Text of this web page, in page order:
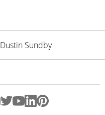
Dustin Sundby